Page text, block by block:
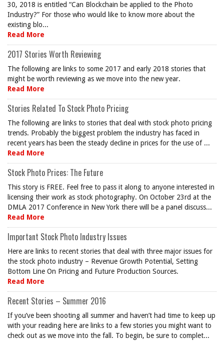
30, 2018 is entitled “Can Blockchain be applied to the Photo
Industry?” For those who would like to know more about the
existing blo...
Read More
2017 Stories Worth Reviewing
The following are links to some 2017 and early 2018 stories that
might be worth reviewing as we move into the new year.
Read More
Stories Related To Stock Photo Pricing
The following are links to stories that deal with stock photo pricing
trends. Probably the biggest problem the industry has faced in
recent years has been the steady decline in prices for the use of ...
Read More
Stock Photo Prices: The Future
This story is FREE. Feel free to pass it along to anyone interested in
licensing their work as stock photography. On October 23rd at the
DMLA 2017 Conference in New York there will be a panel discuss...
Read More
Important Stock Photo Industry Issues
Here are links to recent stories that deal with three major issues for
the stock photo industry – Revenue Growth Potential, Setting
Bottom Line On Pricing and Future Production Sources.
Read More
Recent Stories – Summer 2016
If you’ve been shooting all summer and haven’t had time to keep up
with your reading here are links to a few stories you might want to
check out as we move into the fall. To begin, be sure to complet...